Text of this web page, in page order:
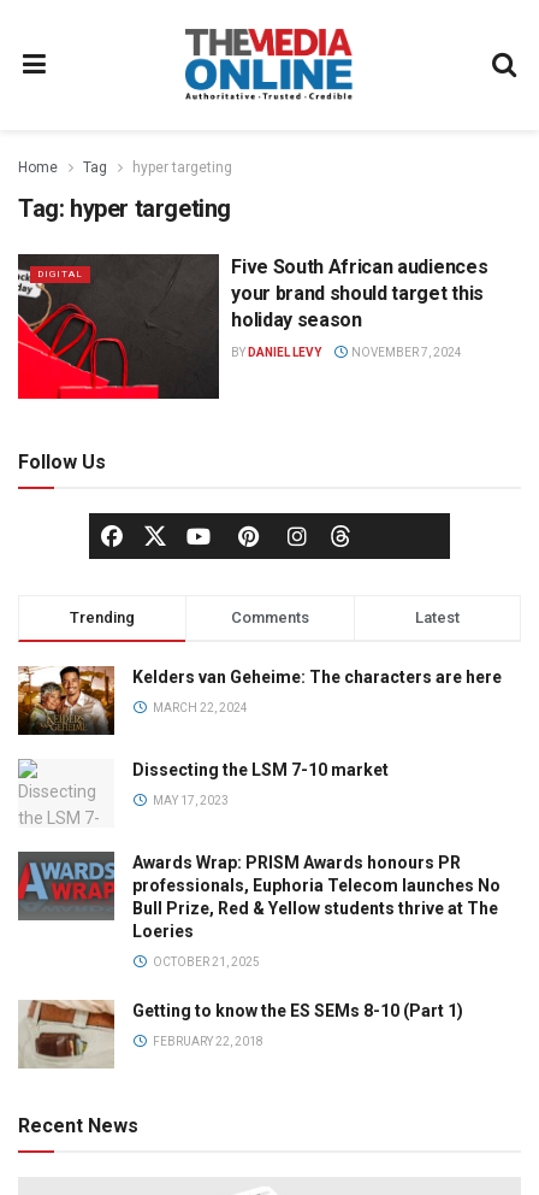
Home Tag hyper targeting
Tag: hyper targeting
DIGITAL
Five South African audiences
your brand should target this
holiday season
BY DANIEL LEVY NOVEMBER 7, 2024
Follow Us
Trending Comments Latest
Kelders van Geheime: The characters are here
MARCH 22, 2024
Dissecting the LSM 7-10 market
MAY 17, 2023
Awards Wrap: PRISM Awards honours PR
professionals, Euphoria Telecom launches No
Bull Prize, Red & Yellow students thrive at The
Loeries
OCTOBER 21, 2025
Getting to know the ES SEMs 8-10 (Part 1)
FEBRUARY 22, 2018
Recent News